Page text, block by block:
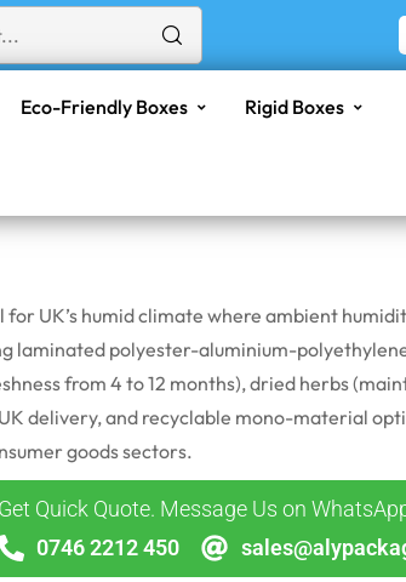
Eco-Friendly Boxes
Rigid Boxes
UK’s humid climate where ambient
laminated polyester-aluminium-
from 4 to 12 months), dried herbs (
delivery, and recyclable mono-material
goods sectors.
Get Quick Quote. Message Us on
0746 2212 450